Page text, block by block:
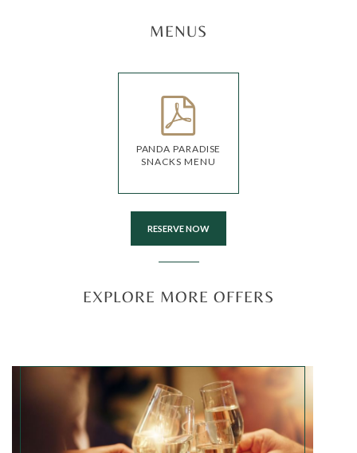
MENUS
PANDA PARADISE
SNACKS MENU
RESERVE NOW
EXPLORE MORE OFFERS